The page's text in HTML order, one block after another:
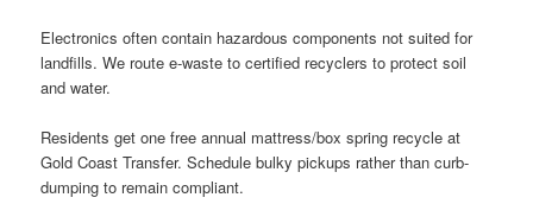
Electronics often contain hazardous components not suited for
landfills. We route e-waste to certified recyclers to protect soil
and water.
Residents get one free annual mattress/box spring recycle at
Gold Coast Transfer. Schedule bulky pickups rather than curb-
dumping to remain compliant.